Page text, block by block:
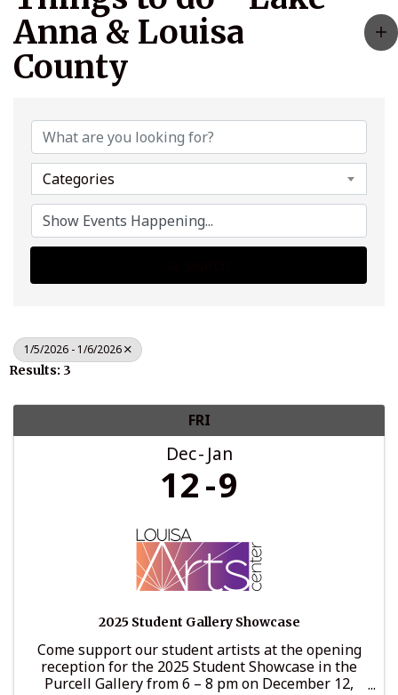
Anna & Louisa
County
Categories
1/5/2026 - 1/6/2026
Results: 3
FRI
Dec Jan
12 9
2025 Student Gallery Showcase
Come support our student artists at the opening
reception for the 2025 Student Showcase in the
Purcell Gallery from 6 – 8 pm on December 12,